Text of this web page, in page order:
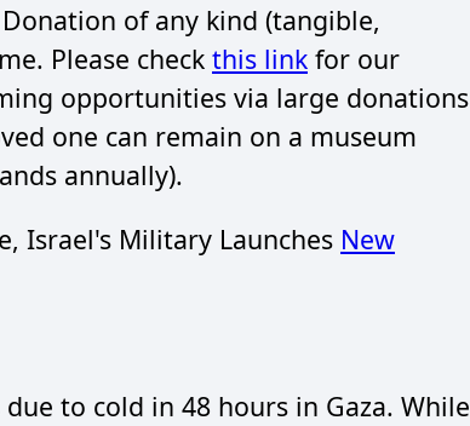
of any kind (tangible,
Please check this link for our
opportunities via large donations
one can remain on a museum
annually).
Israel's Military Launches New
to cold in 48 hours in Gaza. While